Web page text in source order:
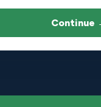
Continue